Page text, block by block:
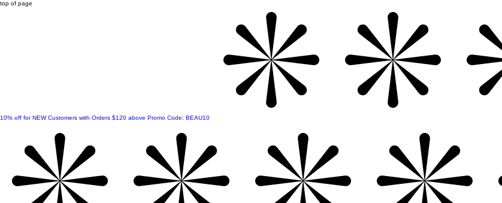
top of page
10% off for NEW Customers with Orders $120 above Promo Code: BEAU10